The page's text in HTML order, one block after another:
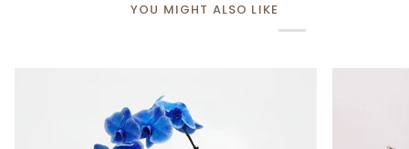
YOU MIGHT ALSO LIKE